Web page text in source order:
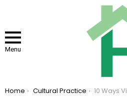
Menu
You are here:
Home Cultural Practice 10 Ways Viking Culture Lives